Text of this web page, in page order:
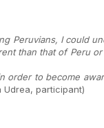
Peruvians, I could
than that of Peru or
order to become
participant)